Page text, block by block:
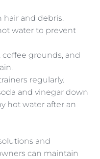
hair and debris.
water to prevent
grounds, and
regularly.
and vinegar down
hot water after an
and
can maintain